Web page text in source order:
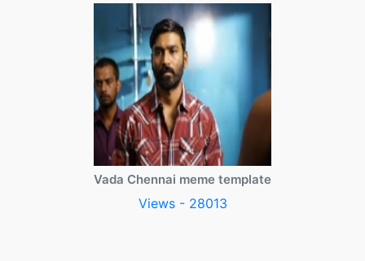
Vada Chennai meme template
Views - 28013